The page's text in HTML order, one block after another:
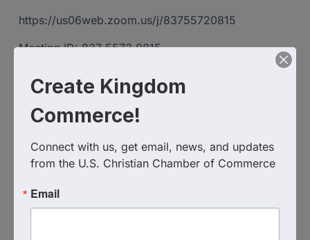
https://us06web.zoom.us/j/83755720815
Meeting ID: 837 5572 0815
Images
Create Kingdom
Commerce!
Connect with us, get email, news, and updates
from the U.S. Christian Chamber of Commerce
Email